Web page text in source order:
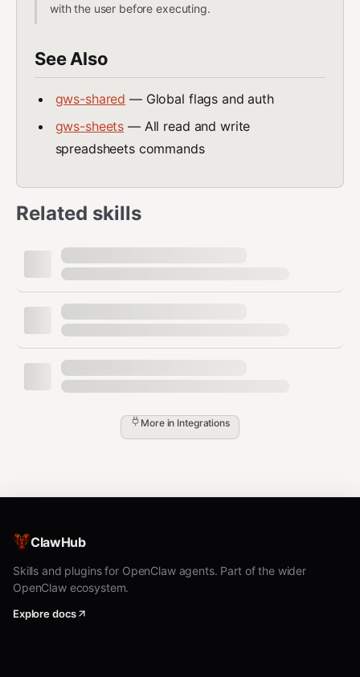
with the user before executing.
See Also
gws-shared — Global flags and auth
gws-sheets — All read and write
spreadsheets commands
Related skills
More in Integrations
ClawHub
Skills and plugins for OpenClaw agents. Part of the wider
OpenClaw ecosystem.
Explore docs